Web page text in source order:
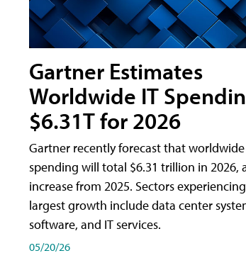
Gartner Estimates
Worldwide IT
$6.31T for 2026
Gartner recently forecast that worldwide
spending will total $6.31 trillion in 2026,
increase from 2025. Sectors
largest growth include data center
software, and IT services.
05/20/26